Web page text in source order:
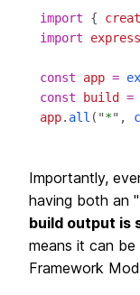
import {
import
express
const app =
const
build =
app. all ("*",
Importantly,
having both an
build output is
means it can
Framework